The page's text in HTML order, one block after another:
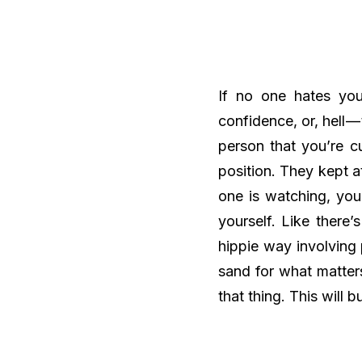
If no one hates
confidence, or, hell
person that you’re
position. They kept
one is watching,
yourself. Like
hippie way
sand for what
that thing. This will